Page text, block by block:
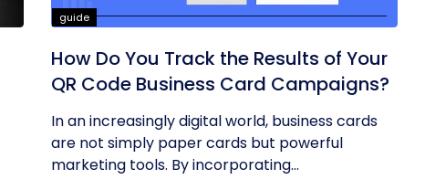
guide
How Do You Track the Results of Your
QR Code Business Card Campaigns?
In an increasingly digital world, business cards
are not simply paper cards but powerful
marketing tools. By incorporating...